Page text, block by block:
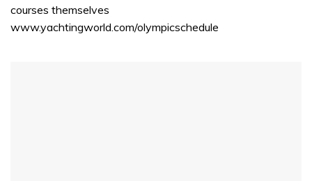
courses themselves
www.yachtingworld.com/olympicschedule